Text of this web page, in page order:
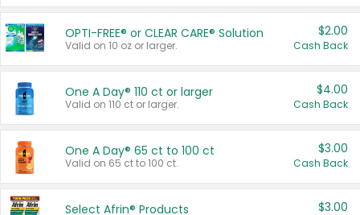
OPTI-FREE® or CLEAR CARE® Solution
Valid on 10 oz or larger.
$2.00
Cash Back
One A Day® 110 ct or larger
Valid on 110 ct or larger.
$4.00
Cash Back
One A Day® 65 ct to 100 ct
Valid on 65 ct to 100 ct.
$3.00
Cash Back
Select Afrin® Products $3.00